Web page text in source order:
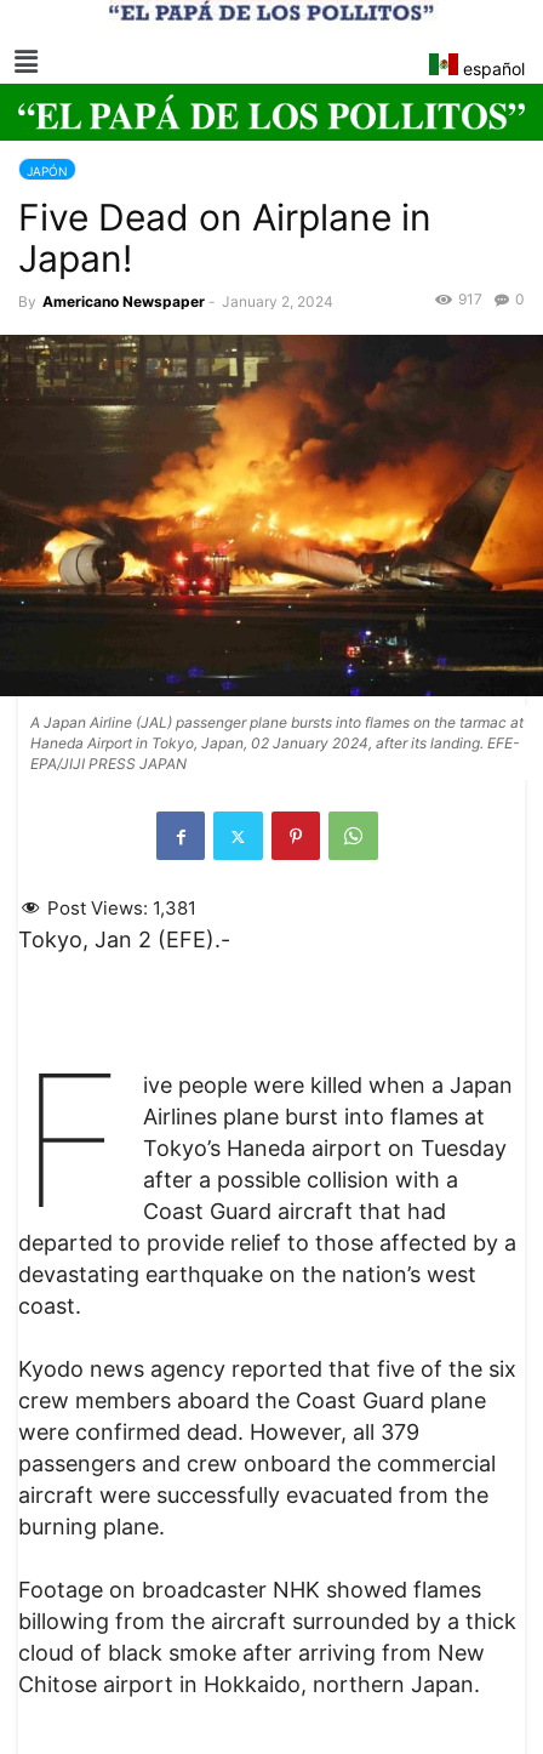
español
JAPÓN
Five Dead on Airplane in
Japan!
By Americano Newspaper - January 2, 2024 0
917
A Japan Airline (JAL) passenger plane bursts into flames on the tarmac at
Haneda Airport in Tokyo, Japan, 02 January 2024, after its landing. EFE-
EPA/JIJI PRESS JAPAN
Post Views: 1,381
Tokyo, Jan 2 (EFE).-
F
ive people were killed when a Japan
Airlines plane burst into flames at
Tokyo’s Haneda airport on Tuesday
after a possible collision with a
Coast Guard aircraft that had
departed to provide relief to those affected by a
devastating earthquake on the nation’s west
coast.
Kyodo news agency reported that five of the six
crew members aboard the Coast Guard plane
were confirmed dead. However, all 379
passengers and crew onboard the commercial
aircraft were successfully evacuated from the
burning plane.
Footage on broadcaster NHK showed flames
billowing from the aircraft surrounded by a thick
cloud of black smoke after arriving from New
Chitose airport in Hokkaido, northern Japan.